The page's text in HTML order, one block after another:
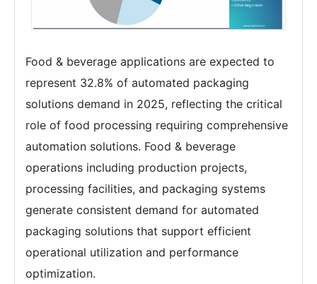
Food & beverage applications are expected to
represent 32.8% of automated packaging
solutions demand in 2025, reflecting the critical
role of food processing requiring comprehensive
automation solutions. Food & beverage
operations including production projects,
processing facilities, and packaging systems
generate consistent demand for automated
packaging solutions that support efficient
operational utilization and performance
optimization.